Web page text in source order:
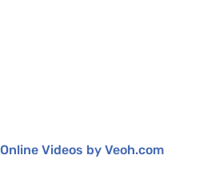
Online Videos by Veoh.com